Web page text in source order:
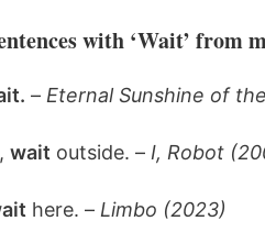
with ‘Wait’ from
– Eternal Sunshine of
wait outside. – I, Robot
here. – Limbo (2023)